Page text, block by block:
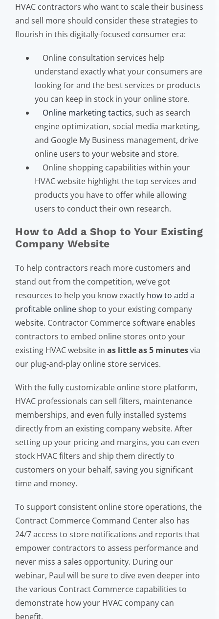
HVAC contractors who want to scale their business
and sell more should consider these strategies to
flourish in this digitally-focused consumer era:
Online consultation services help
understand exactly what your consumers are
looking for and the best services or products
you can keep in stock in your online store.
Online marketing tactics, such as search
engine optimization, social media marketing,
and Google My Business management, drive
online users to your website and store.
Online shopping capabilities within your
HVAC website highlight the top services and
products you have to offer while allowing
users to conduct their own research.
How to Add a Shop to Your Existing
Company Website
To help contractors reach more customers and
stand out from the competition, we’ve got
resources to help you know exactly how to add a
profitable online shop to your existing company
website. Contractor Commerce software enables
contractors to embed online stores onto your
existing HVAC website inas little as 5 minutesvia
our plug-and-play online store services.
With the fully customizable online store platform,
HVAC professionals can sell filters, maintenance
memberships, and even fully installed systems
directly from an existing company website. After
setting up your pricing and margins, you can even
stock HVAC filters and ship them directly to
customers on your behalf, saving you significant
time and money.
To support consistent online store operations, the
Contract Commerce Command Center also has
24/7 access to store notifications and reports that
empower contractors to assess performance and
never miss a sales opportunity. During our
webinar, Paul will be sure to dive even deeper into
the various Contract Commerce capabilities to
demonstrate how your HVAC company can
benefit.